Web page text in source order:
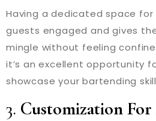
Having a dedicated space for
guests engaged and gives
mingle without feeling
it’s an excellent opportunity
showcase your bartending
3. Customization